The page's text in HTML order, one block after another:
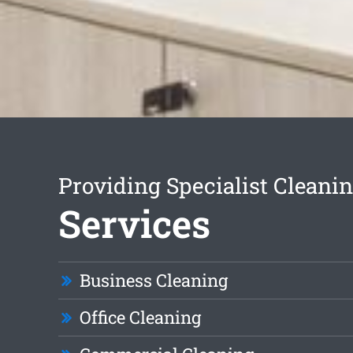
Providing Specialist
Services
Business Cleaning
Office Cleaning